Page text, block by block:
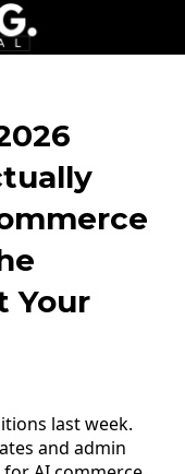
Your
last week.
and admin